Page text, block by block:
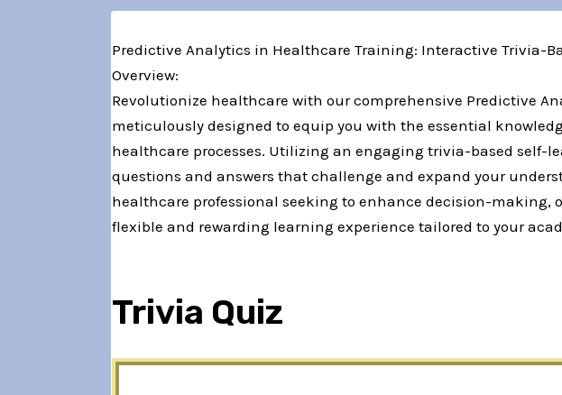
Predictive Analytics in Healthcare Training: Interactive Trivia-
Overview:
Revolutionize healthcare with our comprehensive Predictive
meticulously designed to equip you with the essential
healthcare processes. Utilizing an engaging trivia-based
questions and answers that challenge and expand your
healthcare professional seeking to enhance decision-making,
flexible and rewarding learning experience tailored to your
Trivia Quiz